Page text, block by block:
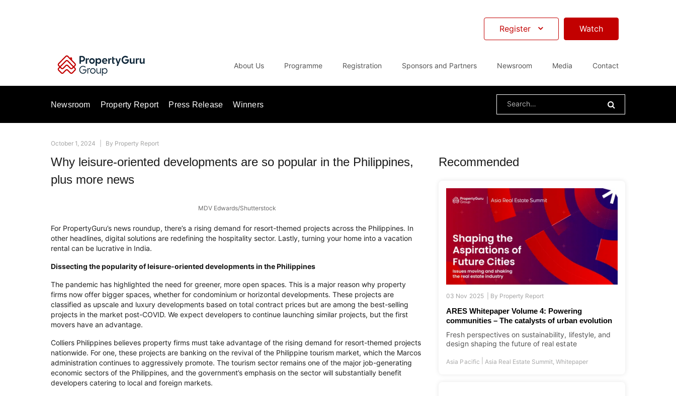
Register Watch
About Us Programme Registration Sponsors and Partners Newsroom Media Contact
Newsroom Property Report Press Release Winners
Search
October 1, 2024 By Property Report
Why leisure-oriented developments are so popular in the Philippines,
plus more news
MDV Edwards/Shutterstock
For PropertyGuru’s news roundup, there’s a rising demand for resort-themed projects across the Philippines. In
other headlines, digital solutions are redefining the hospitality sector. Lastly, turning your home into a vacation
rental can be lucrative in India.
Dissecting the popularity of leisure-oriented developments in the Philippines
The pandemic has highlighted the need for greener, more open spaces. This is a major reason why property
firms now offer bigger spaces, whether for condominium or horizontal developments. These projects are
classified as upscale and luxury developments based on total contract prices but are among the best-selling
projects in the market post-COVID. We expect developers to continue launching similar projects, but the first
movers have an advantage.
Colliers Philippines believes property firms must take advantage of the rising demand for resort-themed projects
nationwide. For one, these projects are banking on the revival of the Philippine tourism market, which the Marcos
administration continues to aggressively promote. The tourism sector remains one of the major job-generating
economic sectors of the Philippines, and the government’s emphasis on the sector will substantially benefit
developers catering to local and foreign markets.
Recommended
03 Nov 2025 | By Property Report
ARES Whitepaper Volume 4: Powering
communities – The catalysts of urban evolution
Fresh perspectives on sustainability, lifestyle, and
design shaping the future of real estate
Asia Pacific Asia Real Estate Summit, Whitepaper